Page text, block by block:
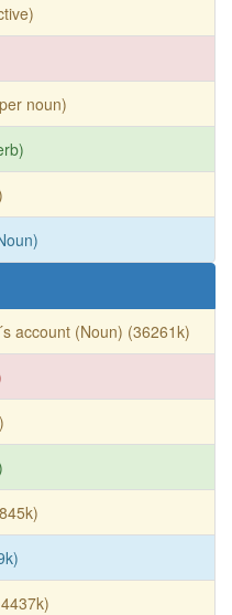
noun)
account (Noun) (36261k)